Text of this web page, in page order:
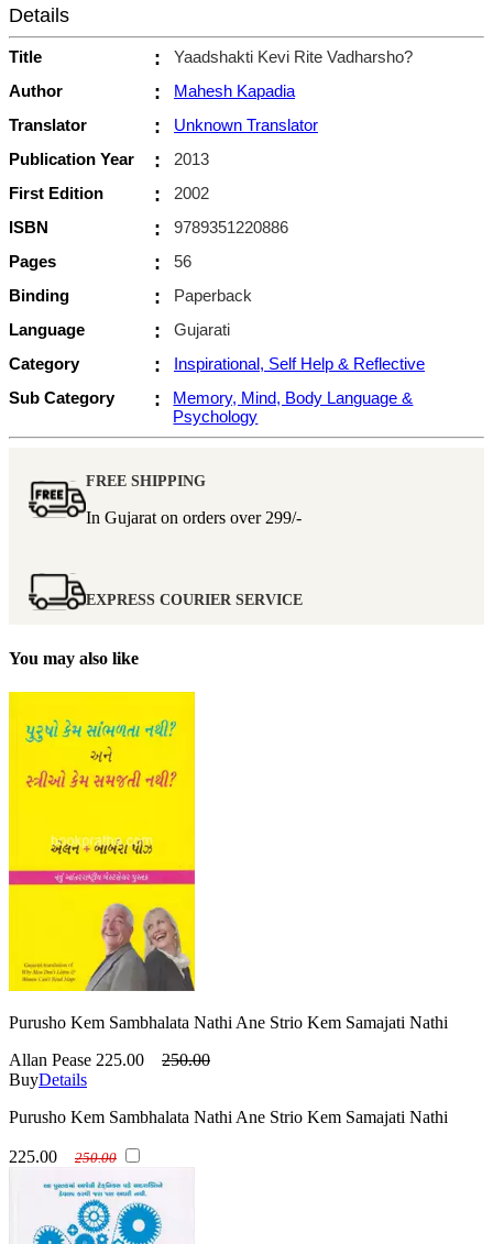
Details
Title :
Yaadshakti Kevi Rite Vadharsho?
Author
:
Mahesh Kapadia
Translator
:
Unknown Translator
Publication Year
:
2013
First Edition
:
2002
ISBN
:
9789351220886
Pages
:
56
Binding
:
Paperback
Language
:
Gujarati
Category
:
Inspirational, Self Help & Reflective
Sub Category
:
Memory, Mind, Body Language &
Psychology
FREE SHIPPING
In Gujarat on orders over299/-
EXPRESS COURIER SERVICE
You may also like
Purusho Kem Sambhalata Nathi Ane Strio Kem Samajati Nathi
Allan Pease 225.00
250.00
BuyDetails
Purusho Kem Sambhalata Nathi Ane Strio Kem Samajati Nathi
225.00 250.00